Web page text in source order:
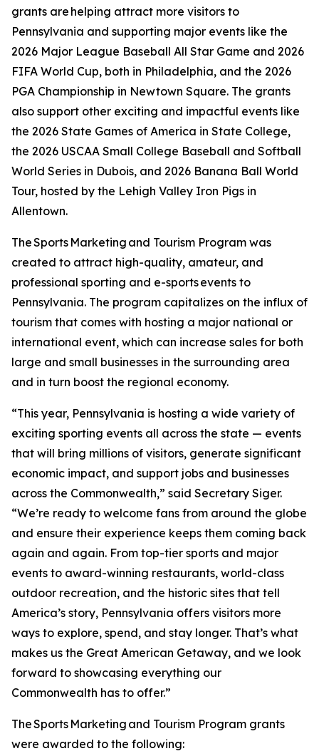
grants are helping attract more visitors to
Pennsylvania and supporting major events like the
2026 Major League Baseball All Star Game and 2026
FIFA World Cup, both in Philadelphia, and the 2026
PGA Championship in Newtown Square. The grants
also support other exciting and impactful events like
the 2026 State Games of America in State College,
the 2026 USCAA Small College Baseball and Softball
World Series in Dubois, and 2026 Banana Ball World
Tour, hosted by the Lehigh Valley Iron Pigs in
Allentown.
The Sports Marketing and Tourism Program was
created to attract high-quality, amateur, and
professional sporting and e-sports events to
Pennsylvania. The program capitalizes on the influx of
tourism that comes with hosting a major national or
international event, which can increase sales for both
large and small businesses in the surrounding area
and in turn boost the regional economy.
“This year, Pennsylvania is hosting a wide variety of
exciting sporting events all across the state — events
that will bring millions of visitors, generate significant
economic impact, and support jobs and businesses
across the Commonwealth,” said Secretary Siger.
“We’re ready to welcome fans from around the globe
and ensure their experience keeps them coming back
again and again. From top-tier sports and major
events to award-winning restaurants, world-class
outdoor recreation, and the historic sites that tell
America’s story, Pennsylvania offers visitors more
ways to explore, spend, and stay longer. That’s what
makes us the Great American Getaway, and we look
forward to showcasing everything our
Commonwealth has to offer.”
The Sports Marketing and Tourism Program grants
were awarded to the following: